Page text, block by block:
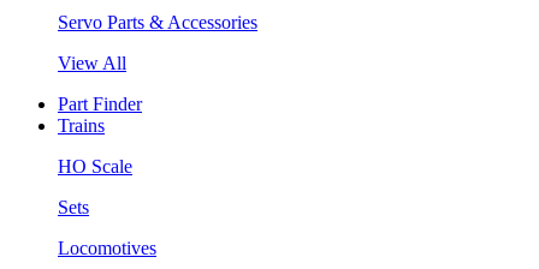
Servo Parts & Accessories
View All
Part Finder
Trains
HO Scale
Sets
Locomotives